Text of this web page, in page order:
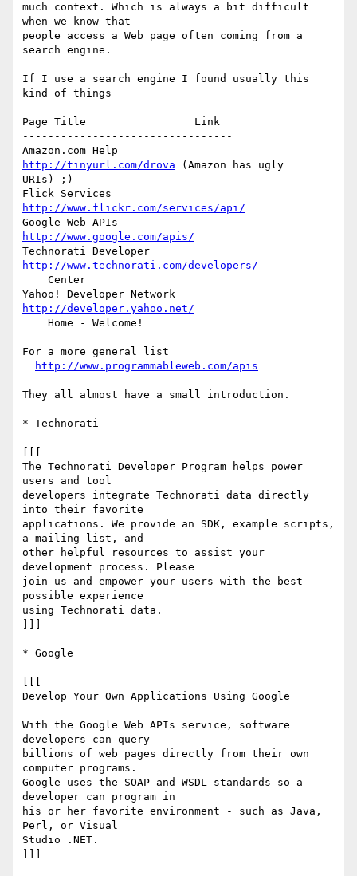
much context. Which is always a bit difficult
when we know that
people access a Web page often coming from a
search engine.
If I use a search engine I found usually this
kind of things
Page Title                 Link
---------------------------------
http://tinyurl.com/drova (Amazon has ugly
URIs) ;)
http://www.flickr.com/services/api/
http://www.google.com/apis/
http://www.technorati.com/developers/
http://developer.yahoo.net/
For a more general list
http://www.programmableweb.com/apis
They all almost have a small introduction.
* Technorati
The Technorati Developer Program helps power
users and tool
developers integrate Technorati data directly
into their favorite
applications. We provide an SDK, example scripts,
a mailing list, and
other helpful resources to assist your
development process. Please
join us and empower your users with the best
possible experience
using Technorati data.
* Google
Develop Your Own Applications Using Google
With the Google Web APIs service, software
developers can query
billions of web pages directly from their own
computer programs.
Google uses the SOAP and WSDL standards so a
developer can program in
his or her favorite environment - such as Java,
Perl, or Visual
Studio .NET.